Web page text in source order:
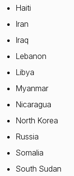
Haiti
Iran
Iraq
Lebanon
Libya
Myanmar
Nicaragua
North Korea
Russia
Somalia
South Sudan